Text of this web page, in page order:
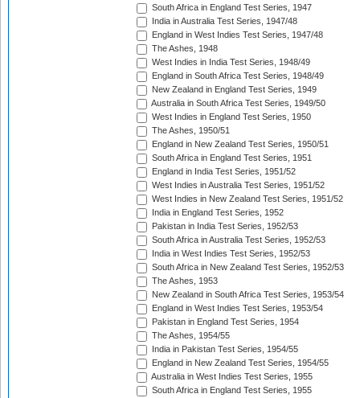
South Africa in England Test Series, 1947
India in Australia Test Series, 1947/48
England in West Indies Test Series, 1947/48
The Ashes, 1948
West Indies in India Test Series, 1948/49
England in South Africa Test Series, 1948/49
New Zealand in England Test Series, 1949
Australia in South Africa Test Series, 1949/50
West Indies in England Test Series, 1950
The Ashes, 1950/51
England in New Zealand Test Series, 1950/51
South Africa in England Test Series, 1951
England in India Test Series, 1951/52
West Indies in Australia Test Series, 1951/52
West Indies in New Zealand Test Series, 1951/52
India in England Test Series, 1952
Pakistan in India Test Series, 1952/53
South Africa in Australia Test Series, 1952/53
India in West Indies Test Series, 1952/53
South Africa in New Zealand Test Series, 1952/53
The Ashes, 1953
New Zealand in South Africa Test Series, 1953/54
England in West Indies Test Series, 1953/54
Pakistan in England Test Series, 1954
The Ashes, 1954/55
India in Pakistan Test Series, 1954/55
England in New Zealand Test Series, 1954/55
Australia in West Indies Test Series, 1955
South Africa in England Test Series, 1955